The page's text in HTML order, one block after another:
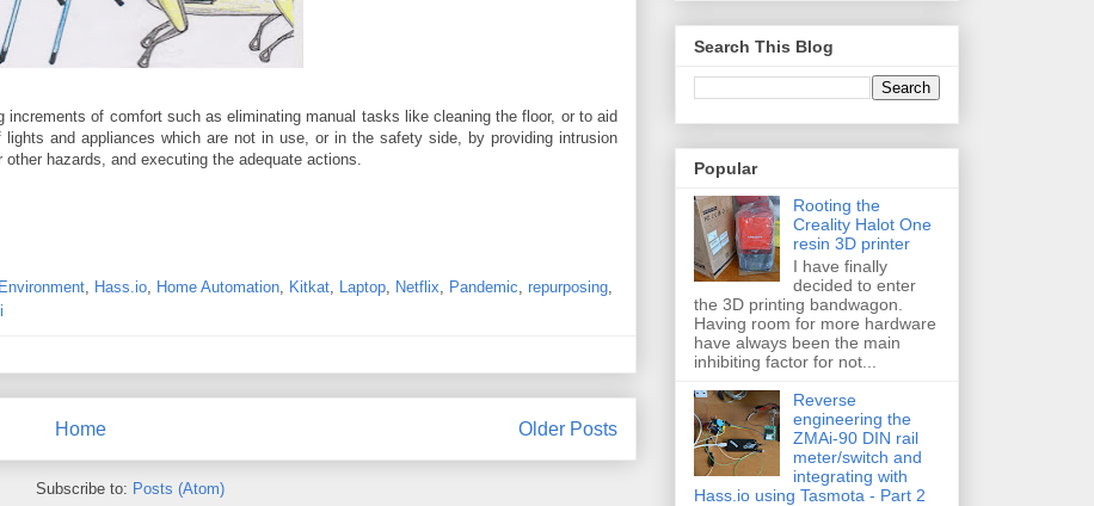
of comfort such as eliminating manual tasks like cleaning the floor, or to aid
and appliances which are not in use, or in the safety side, by providing intrusion
hazards, and executing the adequate actions.
Environment Hass.io Home Automation Kitkat Laptop Netflix Pandemic repurposing
Older Posts
Home
Subscribe to: Posts (Atom)
Search This Blog
Popular
Rooting the
Creality Halot One
resin 3D printer
I have finally
decided to enter
the 3D printing bandwagon.
Having room for more hardware
have always been the main
inhibiting factor for not...
Reverse
engineering the
ZMAi-90 DIN rail
meter/switch and
integrating with
Hass.io using Tasmota - Part 2